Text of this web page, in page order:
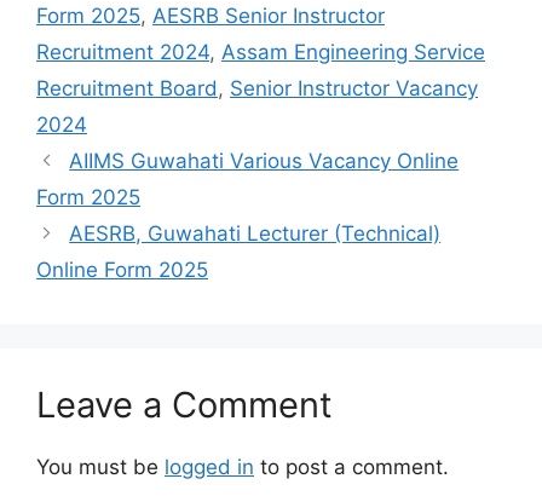
Form 2025, AESRB Senior Instructor
Recruitment 2024, Assam Engineering Service
Recruitment Board , Senior Instructor Vacancy
2024
AIIMS Guwahati Various Vacancy Online
Form 2025
AESRB, Guwahati Lecturer (Technical)
Online Form 2025
Leave a Comment
You must be logged in to post a comment.